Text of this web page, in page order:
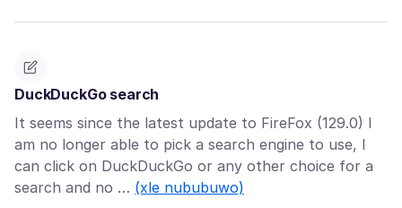
DuckDuckGo search
It seems since the latest update to FireFox (129.0) I
am no longer able to pick a search engine to use, I
can click on DuckDuckGo or any other choice for a
search and no … (xle nububuwo)